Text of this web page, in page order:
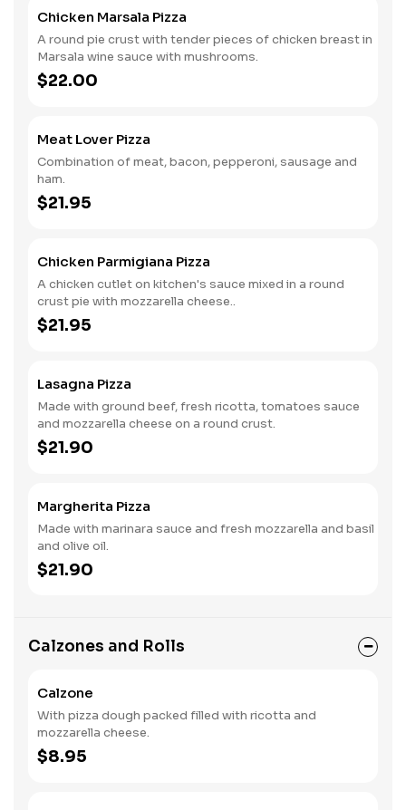
Chicken Marsala Pizza
A round pie crust with tender pieces of chicken breast in
Marsala wine sauce with mushrooms.
$22.00
Meat Lover Pizza
Combination of meat, bacon, pepperoni, sausage and
ham.
$21.95
Chicken Parmigiana Pizza
A chicken cutlet on kitchen's sauce mixed in a round
crust pie with mozzarella cheese..
$21.95
Lasagna Pizza
Made with ground beef, fresh ricotta, tomatoes sauce
and mozzarella cheese on a round crust.
$21.90
Margherita Pizza
Made with marinara sauce and fresh mozzarella and basil
and olive oil.
$21.90
Calzones and Rolls
Calzone
With pizza dough packed filled with ricotta and
mozzarella cheese.
$8.95